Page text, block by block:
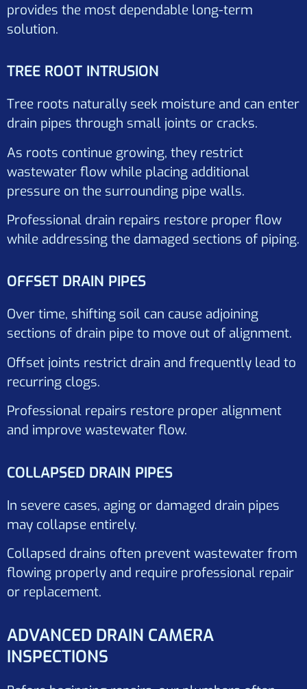
provides the most dependable long-term
solution.
TREE ROOT INTRUSION
Tree roots naturally seek moisture and can enter
drain pipes through small joints or cracks.
As roots continue growing, they restrict
wastewater flow while placing additional
pressure on the surrounding pipe walls.
Professional drain repairs restore proper flow
while addressing the damaged sections of piping.
OFFSET DRAIN PIPES
Over time, shifting soil can cause adjoining
sections of drain pipe to move out of alignment.
Offset joints restrict drain and frequently lead to
recurring clogs.
Professional repairs restore proper alignment
and improve wastewater flow.
COLLAPSED DRAIN PIPES
In severe cases, aging or damaged drain pipes
may collapse entirely.
Collapsed drains often prevent wastewater from
flowing properly and require professional repair
or replacement.
ADVANCED DRAIN CAMERA
INSPECTIONS